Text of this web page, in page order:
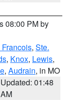
08:00 PM by
Francois, Ste.
, Knox, Lewis,
, Audrain, in MO
Updated: 01:48
AM